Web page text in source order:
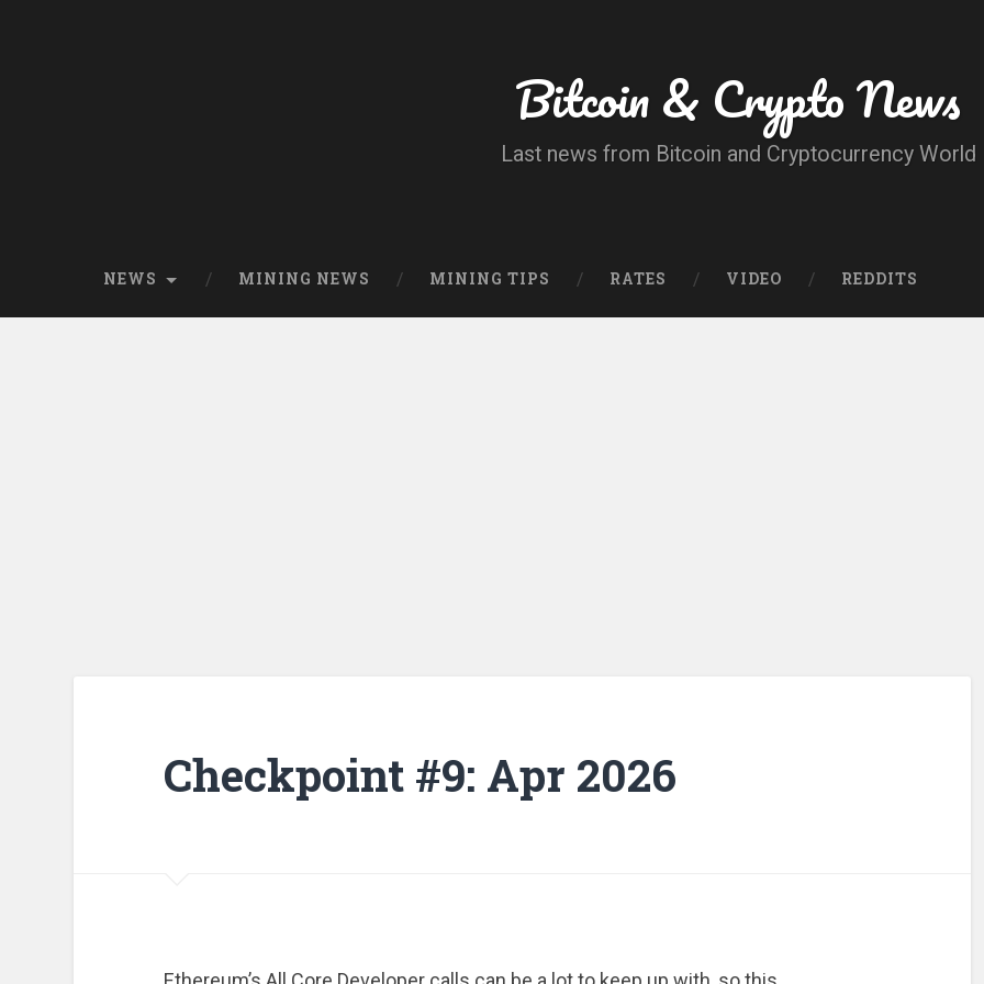
Bitcoin & Crypto News
Last news from Bitcoin and Cryptocurrency World
NEWS MINING NEWS MINING TIPS RATES VIDEO REDDITS
Checkpoint #9: Apr 2026